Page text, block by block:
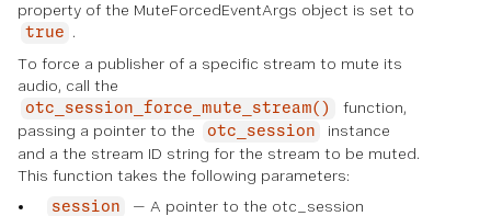
property of the MuteForcedEventArgs object is set to
true
.
To force a publisher of a specific stream to mute its
audio, call the
otc_session_force_mute_stream()
function,
passing a pointer to the
otc_session
instance
and a the stream ID string for the stream to be muted.
This function takes the following parameters:
session
— A pointer to the otc_session